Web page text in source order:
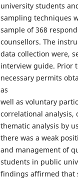
university students
sampling techniques
sample of 368
counsellors. The
data collection were,
interview guide. Prior
necessary permits
as
well as voluntary
correlational analysis,
thematic analysis by
there was a weak
and management of
students in public
findings affirmed that